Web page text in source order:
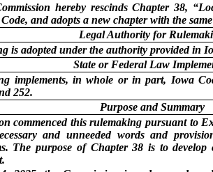
hereby rescinds Chapter 38,
and adopts a new chapter with the
Legal Authority for
is adopted under the authority provided in
State or Federal Law
implements, in whole or in part, Iowa
252.
Purpose and Summary
commenced this rulemaking pursuant to
and unneeded words and
The purpose of Chapter 38 is to